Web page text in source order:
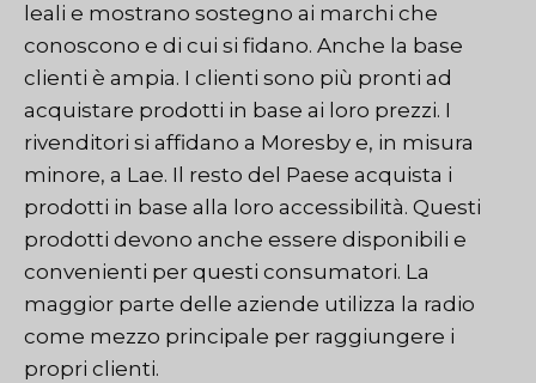
leali e mostrano sostegno ai marchi che
conoscono e di cui si fidano. Anche la base
clienti è ampia. I clienti sono più pronti ad
acquistare prodotti in base ai loro prezzi. I
rivenditori si affidano a Moresby e, in misura
minore, a Lae. Il resto del Paese acquista i
prodotti in base alla loro accessibilità. Questi
prodotti devono anche essere disponibili e
convenienti per questi consumatori. La
maggior parte delle aziende utilizza la radio
come mezzo principale per raggiungere i
propri clienti.